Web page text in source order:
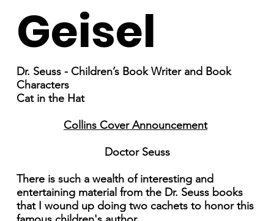
Geisel
Dr. Seuss - Children’s Book Writer and Book
Characters
Cat in the Hat
Collins Cover Announcement
Doctor Seuss
There is such a wealth of interesting and
entertaining material from the Dr. Seuss books
that I wound up doing two cachets to honor this